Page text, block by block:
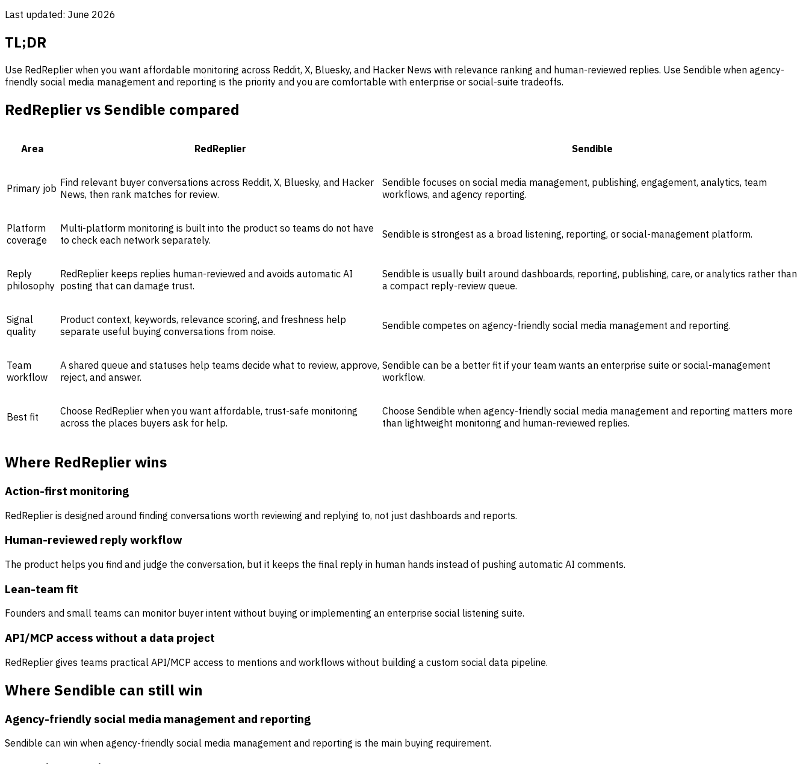
Last updated: June 2026
TL;DR
Use RedReplier when you want affordable monitoring across Reddit, X, Bluesky, and Hacker News with relevance ranking and human-reviewed replies. Use Sendible when agency-
friendly social media management and reporting is the priority and you are comfortable with enterprise or social-suite tradeoffs.
RedReplier vs Sendible compared
Area RedReplier Sendible
Primary job Find relevant buyer conversations across Reddit, X, Bluesky, and Hacker
News, then rank matches for review.
Sendible focuses on social media management, publishing, engagement, analytics, team
workflows, and agency reporting.
Platform
coverage
Multi-platform monitoring is built into the product so teams do not have
to check each network separately.
Sendible is strongest as a broad listening, reporting, or social-management platform.
Reply
philosophy
RedReplier keeps replies human-reviewed and avoids automatic AI
posting that can damage trust.
Sendible is usually built around dashboards, reporting, publishing, care, or analytics rather than
a compact reply-review queue.
Signal
quality
Product context, keywords, relevance scoring, and freshness help
separate useful buying conversations from noise.
Sendible competes on agency-friendly social media management and reporting.
Team
workflow
A shared queue and statuses help teams decide what to review, approve,
reject, and answer.
Sendible can be a better fit if your team wants an enterprise suite or social-management
workflow.
Best fit
Choose RedReplier when you want affordable, trust-safe monitoring
across the places buyers ask for help.
Choose Sendible when agency-friendly social media management and reporting matters more
than lightweight monitoring and human-reviewed replies.
Where RedReplier wins
Action-first monitoring
RedReplier is designed around finding conversations worth reviewing and replying to, not just dashboards and reports.
Human-reviewed reply workflow
The product helps you find and judge the conversation, but it keeps the final reply in human hands instead of pushing automatic AI comments.
Lean-team fit
Founders and small teams can monitor buyer intent without buying or implementing an enterprise social listening suite.
API/MCP access without a data project
RedReplier gives teams practical API/MCP access to mentions and workflows without building a custom social data pipeline.
Where Sendible can still win
Agency-friendly social media management and reporting
Sendible can win when agency-friendly social media management and reporting is the main buying requirement.